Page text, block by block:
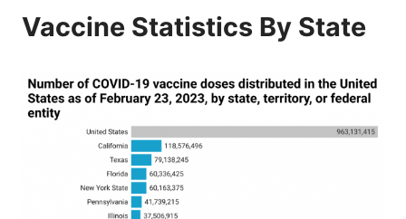
Vaccine Statistics By State